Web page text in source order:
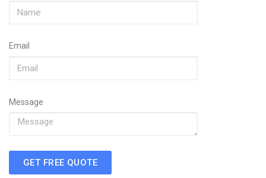
Email
Message
GET FREE QUOTE